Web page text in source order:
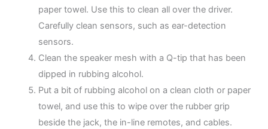
paper towel. Use this to clean all over the driver.
Carefully clean sensors, such as ear-detection
sensors.
Clean the speaker mesh with a Q-tip that has been
dipped in rubbing alcohol.
Put a bit of rubbing alcohol on a clean cloth or paper
towel, and use this to wipe over the rubber grip
beside the jack, the in-line remotes, and cables.